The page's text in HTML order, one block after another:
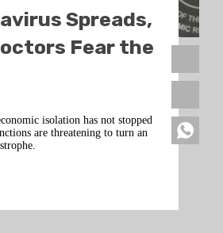
Spreads,
Fear the
isolation has not stopped
are threatening to turn an